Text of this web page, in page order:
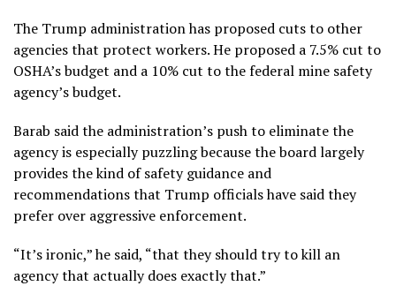
The Trump administration has proposed cuts to other
agenciesthat protect workers. He proposed a 7.5% cut to
OSHA’s budget and a 10% cut to the federal mine safety
agency’s budget.
Barab said the administration’s push to eliminate the
agency is especially puzzling because the board largely
provides the kind of safety guidance and
recommendations that Trump officials have said they
prefer over aggressive enforcement.
“It’s ironic,” he said, “that they should try to kill an
agency that actually does exactly that.”